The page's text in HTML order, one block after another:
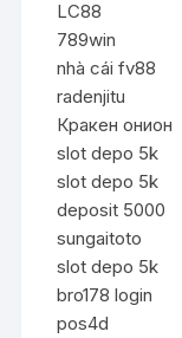
LC88
789win
nhà cái fv88
radenjitu
Кракен онион
slot depo 5k
slot depo 5k
deposit 5000
sungaitoto
slot depo 5k
bro178 login
pos4d